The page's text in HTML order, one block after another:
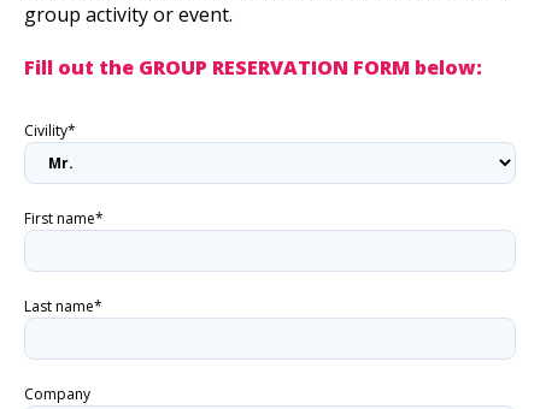
group activity or event.
Fill out the GROUP RESERVATION FORM below:
Civility*
First name*
Last name*
Company